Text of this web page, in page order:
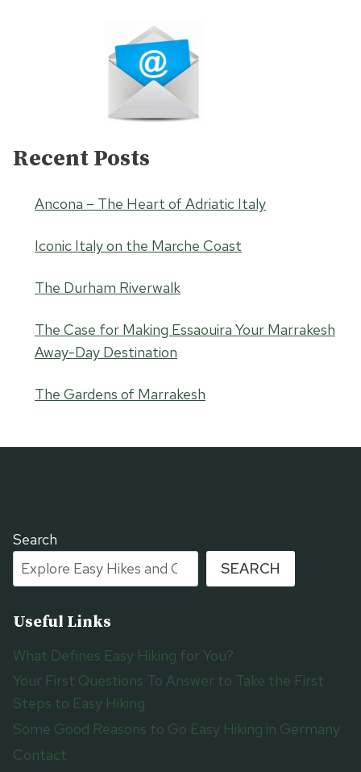
Recent Posts
Ancona – The Heart of Adriatic Italy
Iconic Italy on the Marche Coast
The Durham Riverwalk
The Case for Making Essaouira Your Marrakesh
Away-Day Destination
The Gardens of Marrakesh
Search
SEARCH
Useful Links
What Defines Easy Hiking for You?
Your First Questions To Answer to Take the First
Steps to Easy Hiking
Some Good Reasons to Go Easy Hiking in Germany
Contact